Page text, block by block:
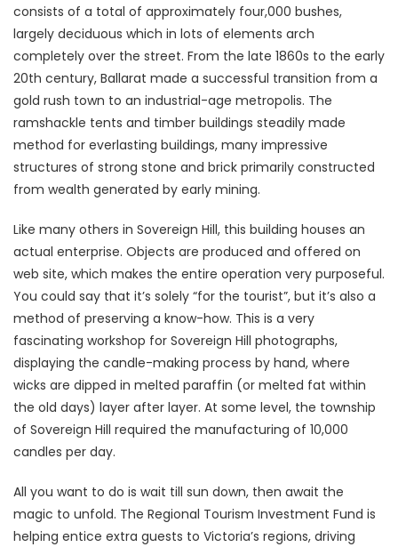
consists of a total of approximately four,000 bushes,
largely deciduous which in lots of elements arch
completely over the street. From the late 1860s to the early
20th century, Ballarat made a successful transition from a
gold rush town to an industrial-age metropolis. The
ramshackle tents and timber buildings steadily made
method for everlasting buildings, many impressive
structures of strong stone and brick primarily constructed
from wealth generated by early mining.
Like many others in Sovereign Hill, this building houses an
actual enterprise. Objects are produced and offered on
web site, which makes the entire operation very purposeful.
You could say that it’s solely “for the tourist”, but it’s also a
method of preserving a know-how. This is a very
fascinating workshop for Sovereign Hill photographs,
displaying the candle-making process by hand, where
wicks are dipped in melted paraffin (or melted fat within
the old days) layer after layer. At some level, the township
of Sovereign Hill required the manufacturing of 10,000
candles per day.
All you want to do is wait till sun down, then await the
magic to unfold. The Regional Tourism Investment Fund is
helping entice extra guests to Victoria’s regions, driving